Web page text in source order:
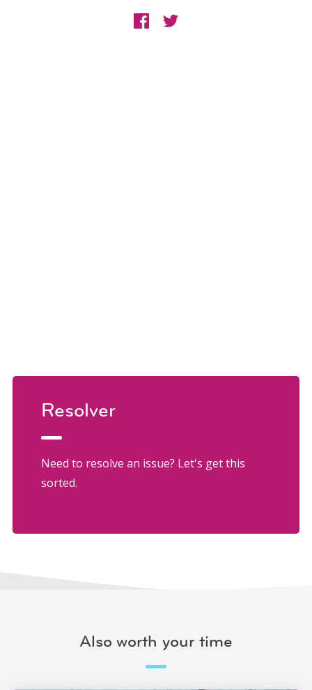
Resolver
Need to resolve an issue? Let's get this
sorted.
Also worth your time